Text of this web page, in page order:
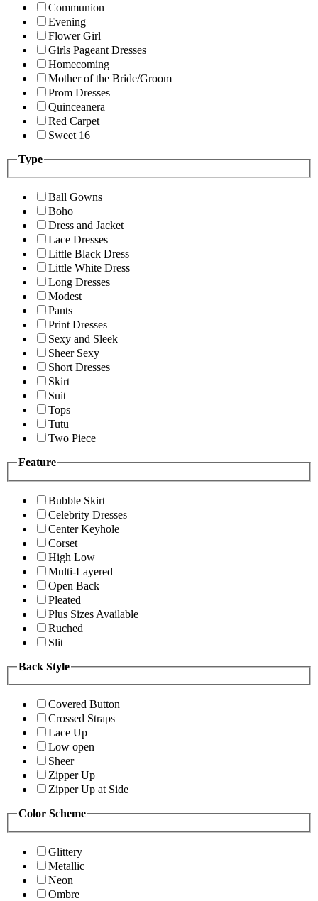
Communion
Evening
Flower Girl
Girls Pageant Dresses
Homecoming
Mother of the Bride/Groom
Prom Dresses
Quinceanera
Red Carpet
Sweet 16
Type
Ball Gowns
Boho
Dress and Jacket
Lace Dresses
Little Black Dress
Little White Dress
Long Dresses
Modest
Pants
Print Dresses
Sexy and Sleek
Sheer Sexy
Short Dresses
Skirt
Suit
Tops
Tutu
Two Piece
Feature
Bubble Skirt
Celebrity Dresses
Center Keyhole
Corset
High Low
Multi-Layered
Open Back
Pleated
Plus Sizes Available
Ruched
Slit
Back Style
Covered Button
Crossed Straps
Lace Up
Low open
Sheer
Zipper Up
Zipper Up at Side
Color Scheme
Glittery
Metallic
Neon
Ombre